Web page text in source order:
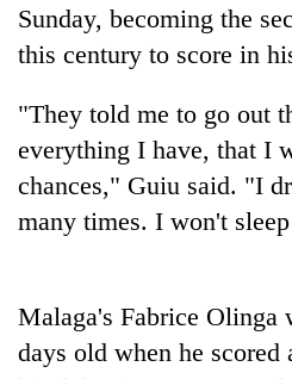
Heavy
gusty
winds
hit
western
Nepal
stays
active
Gold
soars
12,200
in
days,
injured
in
Sunday, becoming the
this century to score in
"They told me to go out
everything I have, that I
chances," Guiu said. "I
many times. I won't
Malaga's Fabrice Olinga
days old when he